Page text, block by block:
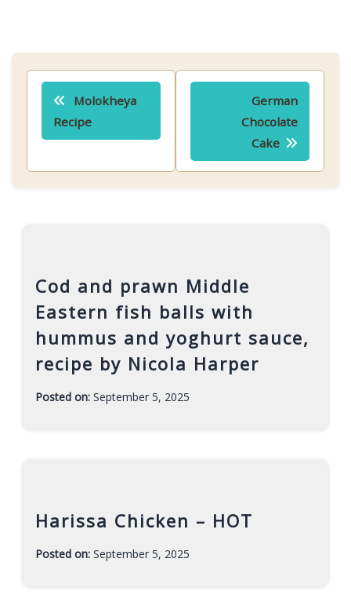
Post
navigation
Molokheya
Recipe
German
Chocolate
Cake
Cod and prawn Middle
Eastern fish balls with
hummus and yoghurt sauce,
recipe by Nicola Harper
Posted on: September 5, 2025
Harissa Chicken – HOT
Posted on: September 5, 2025